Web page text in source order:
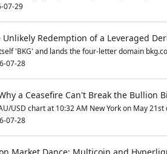
07-29
Unlikely Redemption of a Leveraged
'BKG' and lands the four-letter domain
07-28
a Ceasefire Can't Break the Bullion
USD chart at 10:32 AM New York on May 21st
07-28